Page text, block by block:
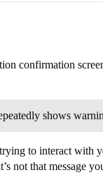
confirmation
shows
to interact with
not that message